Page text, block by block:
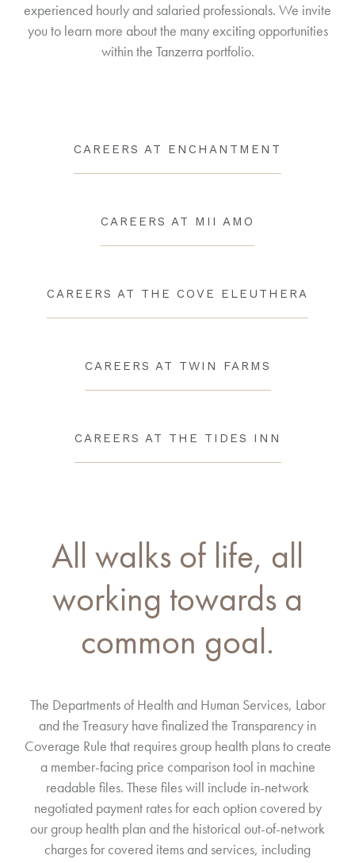
experienced hourly and salaried professionals. We invite
you to learn more about the many exciting opportunities
within the Tanzerra portfolio.
CAREERS AT ENCHANTMENT
CAREERS AT MII AMO
CAREERS AT THE COVE ELEUTHERA
CAREERS AT TWIN FARMS
CAREERS AT THE TIDES INN
All walks of life, all
working towards a
common goal.
The Departments of Health and Human Services, Labor
and the Treasury have finalized the Transparency in
Coverage Rule that requires group health plans to create
a member-facing price comparison tool in machine
readable files. These files will include in-network
negotiated payment rates for each option covered by
our group health plan and the historical out-of-network
charges for covered items and services, including